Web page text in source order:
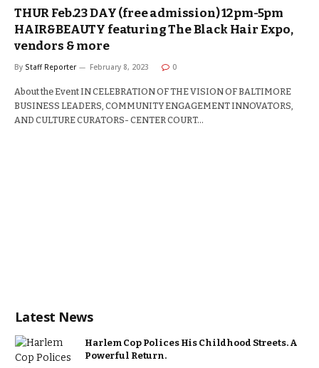
THUR Feb.23 DAY (free admission) 12pm-5pm
HAIR&BEAUTY featuring The Black Hair Expo,
vendors & more
By Staff Reporter February 8, 2023 0
About the Event IN CELEBRATION OF THE VISION OF BALTIMORE
BUSINESS LEADERS, COMMUNITY ENGAGEMENT INNOVATORS,
AND CULTURE CURATORS- CENTER COURT…
Latest News
Harlem Cop Polices His Childhood Streets. A
Powerful Return.